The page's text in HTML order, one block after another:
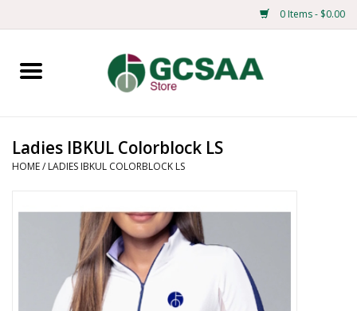
0 Items - $0.00
Home
Mens
Ladies
Merchandise
Ladies IBKUL Colorblock LS
HOME/ LADIES IBKUL COLORBLOCK LS